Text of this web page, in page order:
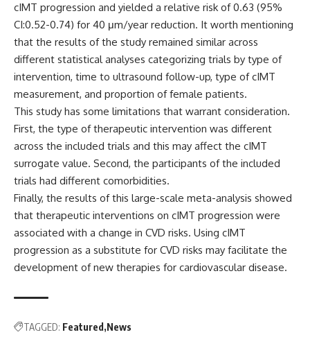
cIMT progression and yielded a relative risk of 0.63 (95%
CI:0.52-0.74) for 40 μm/year reduction. It worth mentioning
that the results of the study remained similar across
different statistical analyses categorizing trials by type of
intervention, time to ultrasound follow-up, type of cIMT
measurement, and proportion of female patients.
This study has some limitations that warrant consideration.
First, the type of therapeutic intervention was different
across the included trials and this may affect the cIMT
surrogate value. Second, the participants of the included
trials had different comorbidities.
Finally, the results of this large-scale meta-analysis showed
that therapeutic interventions on cIMT progression were
associated with a change in CVD risks. Using cIMT
progression as a substitute for CVD risks may facilitate the
development of new therapies for cardiovascular disease.
TAGGED: Featured News